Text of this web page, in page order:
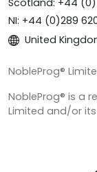
NI: +44 (0)289
United
NobleProg®
NobleProg® is a
Limited and/or